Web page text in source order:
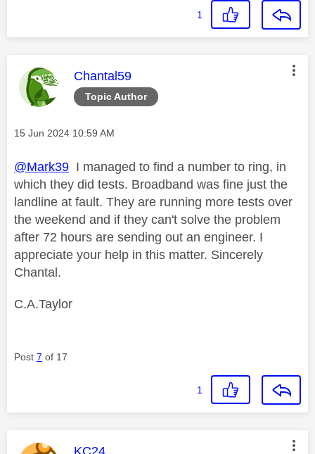
1
Topic Author
This message was authored by:
Chantal59
Message posted on
‎15 Jun 2024 10:59 AM
@Mark39 I managed to find a number to ring, in
which they did tests. Broadband was fine just the
landline at fault. They are running more tests over
the weekend and if they can't solve the problem
after 72 hours are sending out an engineer. I
appreciate your help in this matter. Sincerely
Chantal.
C.A.Taylor
Post 7 of 17
1
This message was authored by:
KC24